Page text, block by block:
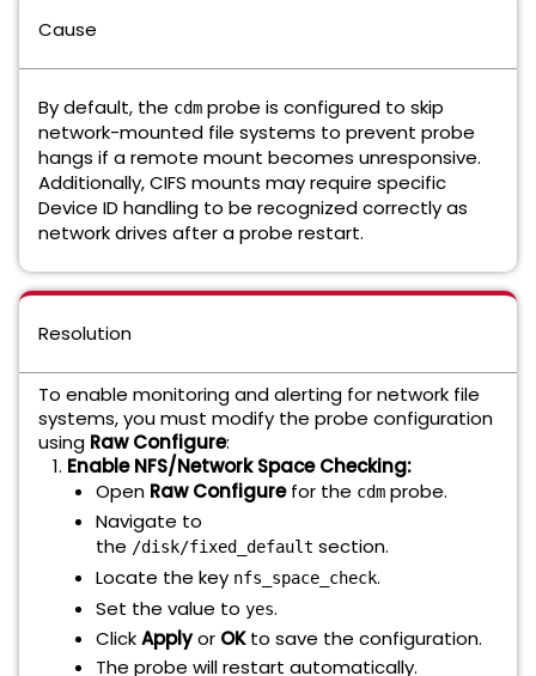
Cause
By default, the cdm probe is configured to skip
network-mounted file systems to prevent probe
hangs if a remote mount becomes unresponsive.
Additionally, CIFS mounts may require specific
Device ID handling to be recognized correctly as
network drives after a probe restart.
Resolution
To enable monitoring and alerting for network file
systems, you must modify the probe configuration
using Raw Configure:
Enable NFS/Network Space Checking:
Open Raw Configurefor the cdm probe.
Navigate to
the /disk/fixed_default section.
Locate the key nfs_space_check.
Set the value to yes.
ClickApplyor OKto save the configuration.
The probe will restart automatically.